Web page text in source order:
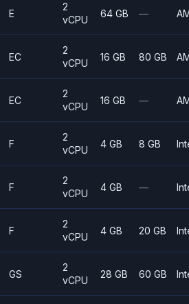
E
2
vCPU
64 GB —
EC
2
vCPU
16 GB 80 GB
EC
2
vCPU
16 GB —
F
2
vCPU
4 GB 8 GB
F
2
vCPU
4 GB —
F
2
vCPU
4 GB 20 GB
GS
2
vCPU
28 GB 60 GB